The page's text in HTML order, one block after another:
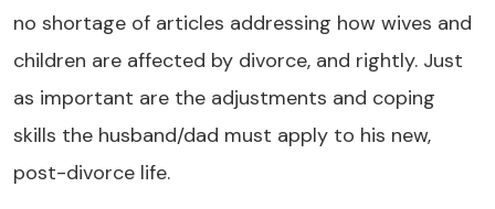
no shortage of articles addressing how wives and
children are affected by divorce, and rightly. Just
as important are the adjustments and coping
skills the husband/dad must apply to his new,
post-divorce life.